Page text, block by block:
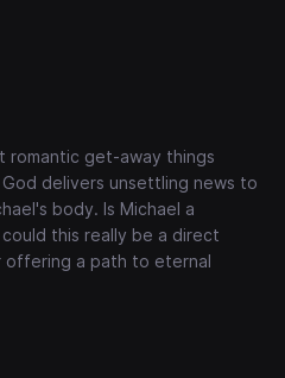
romantic get-away things
delivers unsettling news to
body. Is Michael a
this really be a direct
offering a path to eternal